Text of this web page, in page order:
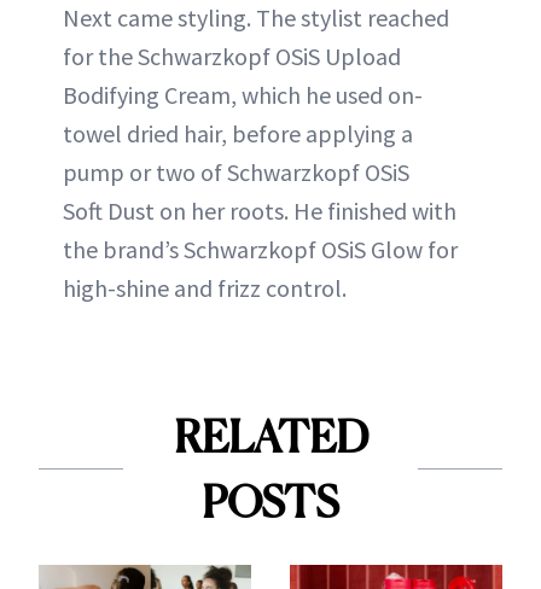
Next came styling. The stylist reached
for the Schwarzkopf OSiS Upload
Bodifying Cream, which he used on-
towel dried hair, before applying a
pump or two of Schwarzkopf OSiS
Soft Dust on her roots. He finished with
the brand’s Schwarzkopf OSiS Glow for
high-shine and frizz control.
RELATED
POSTS